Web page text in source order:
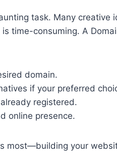
task. Many creative
time-consuming. A
domain.
if your preferred
registered.
online presence.
most—building your